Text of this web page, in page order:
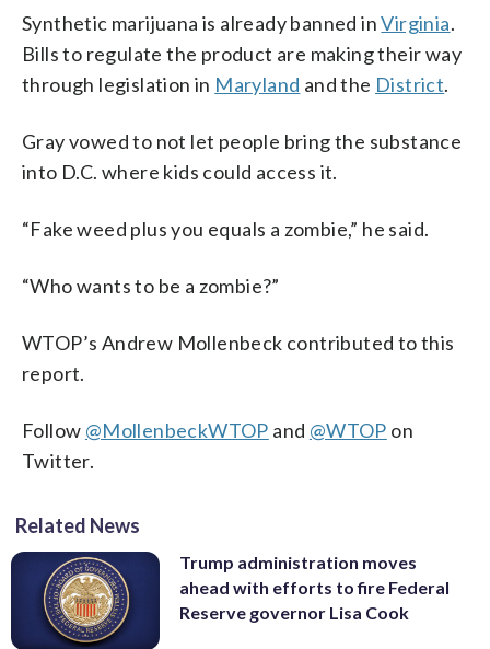
Synthetic marijuana is already banned inVirginia.
Bills to regulate the product are making their way
through legislation in Maryland and the District.
Gray vowed to not let people bring the substance
into D.C. where kids could access it.
“Fake weed plus you equals a zombie,” he said.
“Who wants to be a zombie?”
WTOP’s Andrew Mollenbeck contributed to this
report.
Follow @MollenbeckWTOP and @WTOP on
Twitter.
Related News
Trump administration moves
ahead with efforts to fire Federal
Reserve governor Lisa Cook